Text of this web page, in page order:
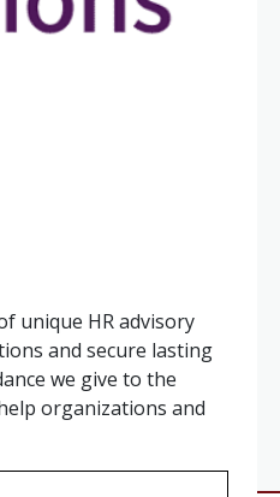
unique HR advisory
and secure lasting
we give to the
organizations and